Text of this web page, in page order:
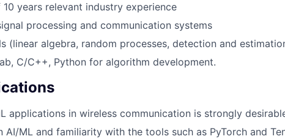
10 years relevant industry experience
processing and communication systems
(linear algebra, random processes, detection and
C/C++, Python for algorithm development.
applications in wireless communication is strongly
AI/ML and familiarity with the tools such as PyTorch and